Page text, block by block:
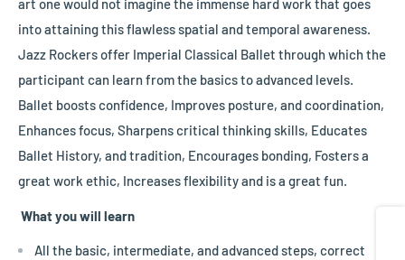
art one would not imagine the immense hard work that goes
into attaining this flawless spatial and temporal awareness.
Jazz Rockers offer Imperial Classical Ballet through which the
participant can learn from the basics to advanced levels.
Ballet boosts confidence, Improves posture, and coordination,
Enhances focus, Sharpens critical thinking skills, Educates
Ballet History, and tradition, Encourages bonding, Fosters a
great work ethic, Increases flexibility and is a great fun.
What you will learn
All the basic, intermediate, and advanced steps, correct